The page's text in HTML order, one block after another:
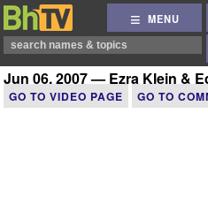
MENU
Jun 06, 2007 — Ezra Klein &
GO TO VIDEO PAGE GO TO